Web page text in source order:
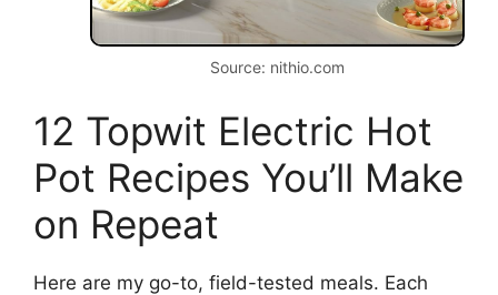
Source: nithio.com
12 Topwit Electric Hot
Pot Recipes You’ll Make
on Repeat
Here are my go-to, field-tested meals. Each